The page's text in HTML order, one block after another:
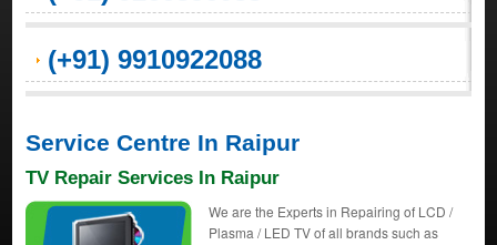
(+91) 9910922088
Service Centre In Raipur
TV Repair Services In Raipur
We are the Experts in Repairing of LCD /
Plasma / LED TV of all brands such as